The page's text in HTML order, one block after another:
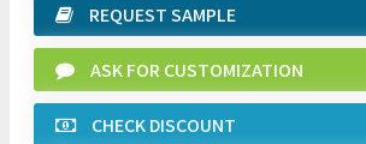
REQUEST SAMPLE
ASK FOR CUSTOMIZATION
CHECK DISCOUNT